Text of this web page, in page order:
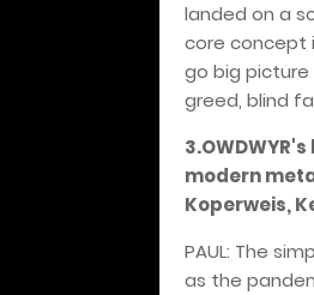
landed on a
core concept
go big
greed, blind
modern
Koperweis,
PAUL: The
as the